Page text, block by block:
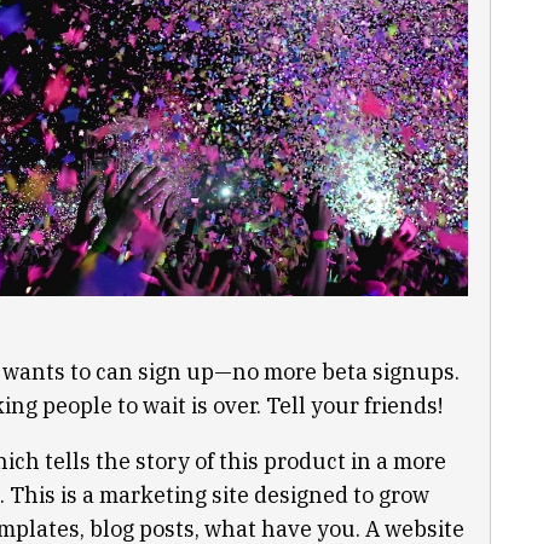
to can sign up—no more beta signups.
people to wait is over. Tell your friends!
tells the story of this product in a more
is a marketing site designed to grow
blog posts, what have you. A website